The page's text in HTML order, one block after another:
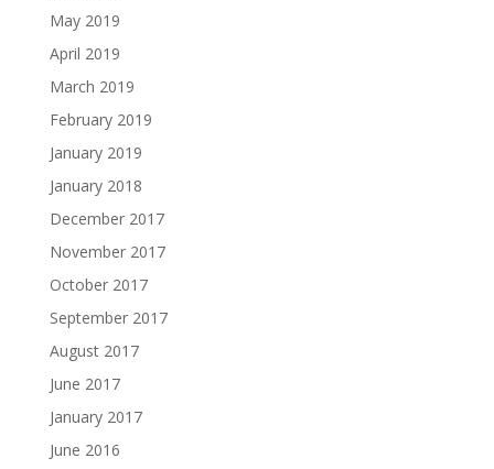
May 2019
April 2019
March 2019
February 2019
January 2019
January 2018
December 2017
November 2017
October 2017
September 2017
August 2017
June 2017
January 2017
June 2016